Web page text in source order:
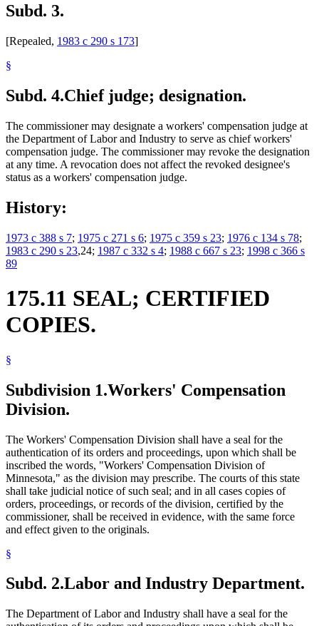
Subd. 3.
[Repealed, 1983 c 290 s 173]
§
Subd. 4.Chief judge; designation.
The commissioner may designate a workers' compensation judge at
the Department of Labor and Industry to serve as chief workers'
compensation judge. The commissioner may revoke the designation
at any time. A revocation does not affect the revoked designee's
status as a workers' compensation judge.
History:
1973 c 388 s 7; 1975 c 271 s 6; 1975 c 359 s 23; 1976 c 134 s 78;
1983 c 290 s 23,24; 1987 c 332 s 4; 1988 c 667 s 23; 1998 c 366 s
89
175.11 SEAL; CERTIFIED
COPIES.
§
Subdivision 1.Workers' Compensation
Division.
The Workers' Compensation Division shall have a seal for the
authentication of its orders and proceedings, upon which shall be
inscribed the words, "Workers' Compensation Division of
Minnesota," as the division may prescribe. The courts of this state
shall take judicial notice of such seal; and in all cases copies of
orders, proceedings, or records of the division, certified by the
commissioner, shall be received in evidence, with the same force
and effect given to the originals.
§
Subd. 2.Labor and Industry Department.
The Department of Labor and Industry shall have a seal for the